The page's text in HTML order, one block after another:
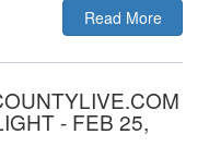
Read More
- FEB 25,